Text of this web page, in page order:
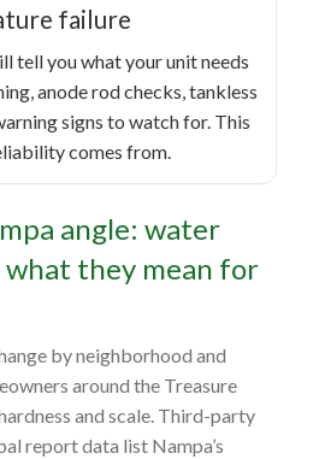
failure
tell you what your unit needs
anode rod checks, tankless
signs to watch for. This
comes from.
angle: water
they mean for
by neighborhood and
around the Treasure
and scale. Third-party
report data list Nampa’s